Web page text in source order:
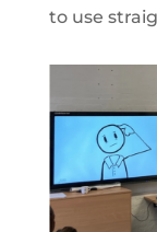
to use